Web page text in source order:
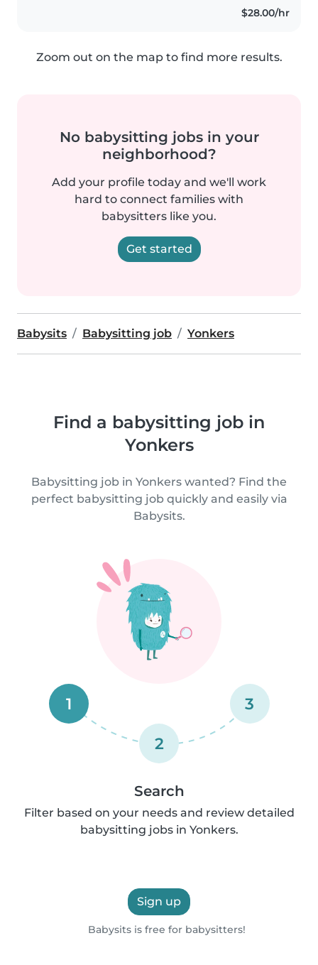
$28.00/hr
Zoom out on the map to find more results.
No babysitting jobs in your
neighborhood?
Add your profile today and we'll work
hard to connect families with
babysitters like you.
Get started
Babysits Babysitting job Yonkers
Find a babysitting job in
Yonkers
Babysitting job in Yonkers wanted? Find the
perfect babysitting job quickly and easily via
Babysits.
1
2
3
Search
Filter based on your needs and review detailed
babysitting jobs in Yonkers.
Sign up
Babysits is free for babysitters!